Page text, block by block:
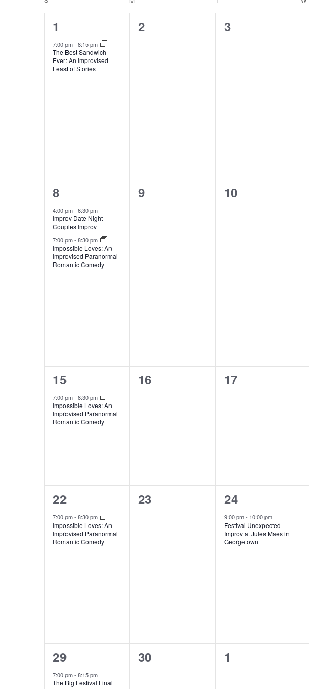
Views
Navigation
Keyword.
Calendar
of
1
event,
1
7:00 pm- 8:15 pm
The Best Sandwich
Ever: An Improvised
Feast of Stories
0
2
0
3
2
events,
8
4:00 pm- 6:30 pm
Improv Date Night –
Couples Improv
7:00 pm- 8:30 pm
Impossible Loves: An
Improvised Paranormal
Romantic Comedy
0
9
0
10
1
event,
15
7:00 pm- 8:30 pm
Impossible Loves: An
Improvised Paranormal
Romantic Comedy
0
16
0
17
1
event,
22
7:00 pm- 8:30 pm
Impossible Loves: An
Improvised Paranormal
Romantic Comedy
0
23
1
event,
24
9:00 pm- 10:00 pm
Festival Unexpected
Improv at Jules Maes in
Georgetown
1
event,
29
7:00 pm- 8:15 pm
The Big Festival Final
0
30
0
1